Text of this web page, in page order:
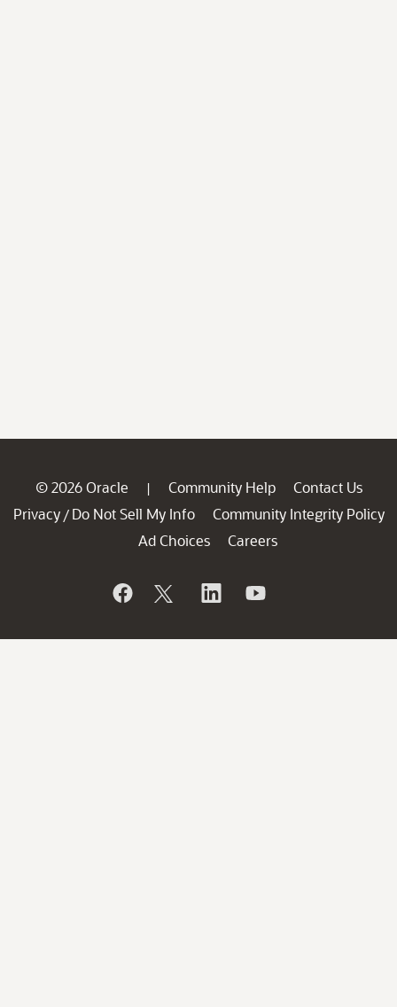
© 2026 Oracle | Community Help
Contact Us
Privacy / Do Not Sell My Info
Community Integrity Policy
Ad Choices
Careers